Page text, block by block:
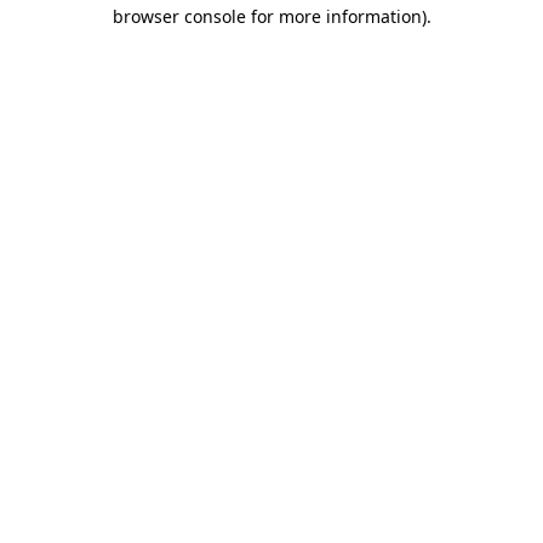
browser console for more information).